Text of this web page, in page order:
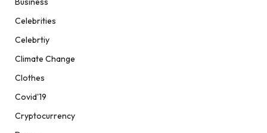
Celebrities
Celebrtiy
Climate Change
Clothes
Covid'19
Cryptocurrency